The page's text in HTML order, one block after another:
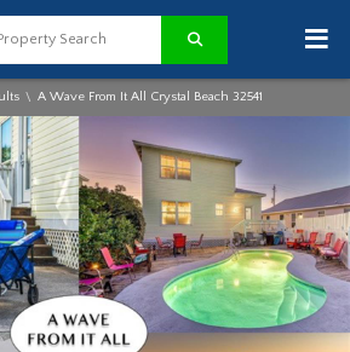
≡
\ A Wave From It All Crystal Beach 32541